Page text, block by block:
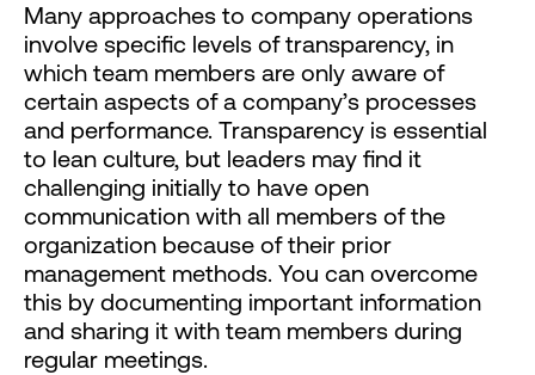
Many approaches to company operations
involve specific levels of transparency, in
which team members are only aware of
certain aspects of a company’s processes
and performance. Transparency is essential
to lean culture, but leaders may find it
challenging initially to have open
communication with all members of the
organization because of their prior
management methods. You can overcome
this by documenting important information
and sharing it with team members during
regular meetings.